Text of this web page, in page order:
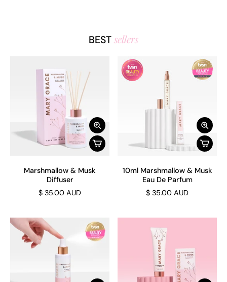
BEST sellers
Marshmallow & Musk
Diffuser
$ 35.00 AUD
10ml Marshmallow & Musk
Eau De Parfum
$ 35.00 AUD